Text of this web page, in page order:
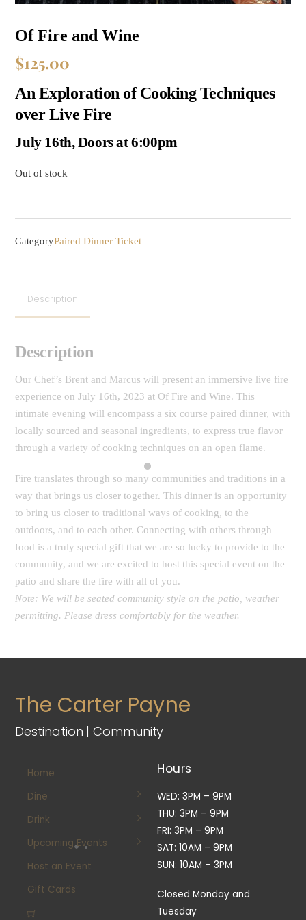
Of Fire and Wine
$125.00
An Exploration of Cooking Techniques
over Live Fire
July 16th, Doors at 6:00pm
Out of stock
CategoryPaired Dinner Ticket
Description
Description
Our Chef’s Brent and Marcus will present an immersive live fire
experience on July 16th, 2023 at Of Fire and Wine. This
intimate evening will encompass a six course paired dinner, with
locally sourced and seasonal ingredients, to express true flavor
through a variety of cooking techniques on an open flame.
Fire translates through so many communities and traditions in a
way that brings us closer together. This dinner is an opportunity
to bring us closer to traditional ways of cooking, to the
outdoors, and to each other. Connecting with others through
food is a truly special gift that we are so lucky to provide to the
community, and we are excited to host this special event on the
patio and share the fire withall of you.
Note: We will be seated community style on the patio, weather
permitting. Please dress comfortably for the weather.
The Carter Payne
Destination | Community
Home
Dine
Drink
Upcoming Events
Host an Event
Gift Cards
Hours
WED: 3PM – 9PM
THU: 3PM – 9PM
FRI: 3PM – 9PM
SAT: 10AM – 9PM
SUN: 10AM – 3PM
Closed Monday and
Tuesday